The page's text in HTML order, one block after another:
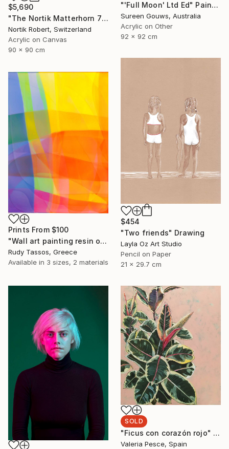
"'Full Moon' Ltd Ed" Painting
Sureen Gouws, Australia
Acrylic on Other
92 x 92 cm
$5,690
"The Nortik Matterhorn 78 last meters Collection - 4478" Painting
Nortik Robert, Switzerland
Acrylic on Canvas
90 x 90 cm
$454
"Two friends" Drawing
Layla Oz Art Studio
Pencil on Paper
21 x 29.7 cm
Prints From $100
"Wall art painting resin on mdf wood Sunset beach" Painting
Rudy Tassos, Greece
Available in 3 sizes, 2 materials
SOLD
"Ficus con corazón rojo" Painting
Valeria Pesce, Spain